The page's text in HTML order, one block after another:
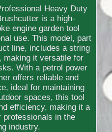
Heavy Duty
is a high-
engine garden tool
use. This model, part
line, includes a string
making it versatile for
With a petrol power
offers reliable and
ideal for maintaining
spaces, this tool
efficiency, making it a
professionals in the
industry.